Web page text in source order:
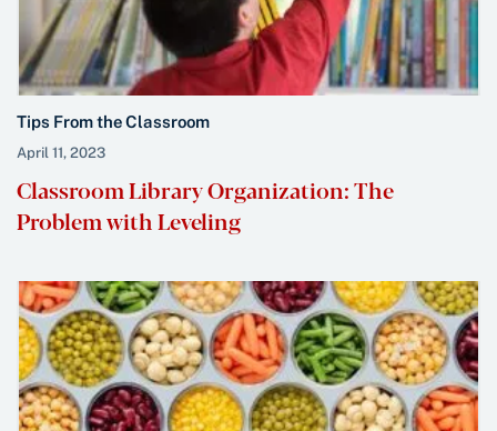
Tips From the Classroom
April 11, 2023
Classroom Library Organization: The
Problem with Leveling